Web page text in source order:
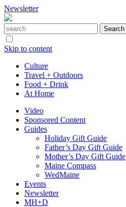
Newsletter
Skip to content
Culture
Travel + Outdoors
Food + Drink
At Home
Video
Sponsored Content
Guides
Holiday Gift Guide
Father’s Day Gift Guide
Mother’s Day Gift Guide
Maine Compass
WedMaine
Events
Newsletter
MH+D